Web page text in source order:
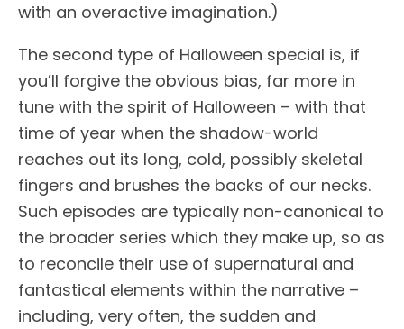
with an overactive imagination.)
The second type of Halloween special is, if
you’ll forgive the obvious bias, far more in
tune with the spirit of Halloween – with that
time of year when the shadow-world
reaches out its long, cold, possibly skeletal
fingers and brushes the backs of our necks.
Such episodes are typically non-canonical to
the broader series which they make up, so as
to reconcile their use of supernatural and
fantastical elements within the narrative –
including, very often, the sudden and